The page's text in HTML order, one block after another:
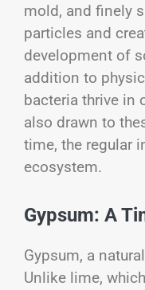
mold, and finely
particles and
development of
addition to
bacteria thrive in
also drawn to
time, the regular
ecosystem.
Gypsum: A
Gypsum, a
Unlike lime,